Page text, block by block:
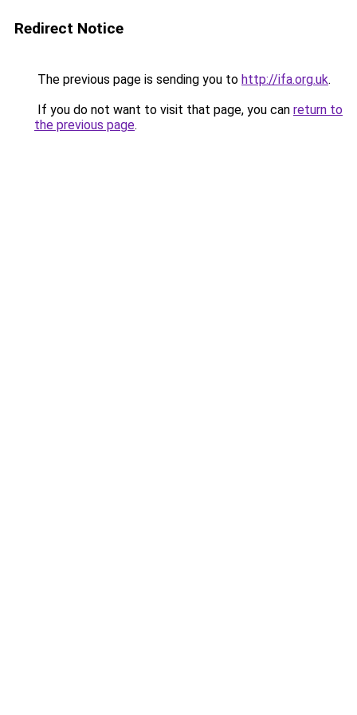
Redirect Notice
The previous page is sending you to http://ifa.org.uk.
If you do not want to visit that page, you can return to
the previous page.